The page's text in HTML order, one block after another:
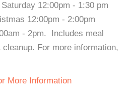
12:00pm - 1:30 pm
12:00pm - 2:00pm
- 2pm. Includes meal
For more information,
More Information